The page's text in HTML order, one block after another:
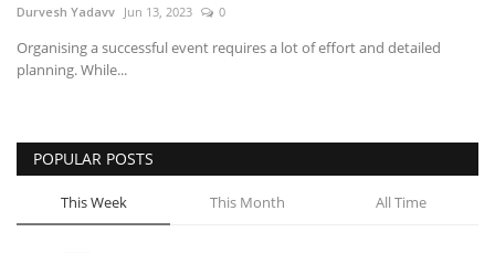
Brand News
Durvesh Yadavv Jun 13, 2023 0
Organising a successful event requires a lot of effort and detailed
planning. While...
POPULAR POSTS
This Week This Month All Time